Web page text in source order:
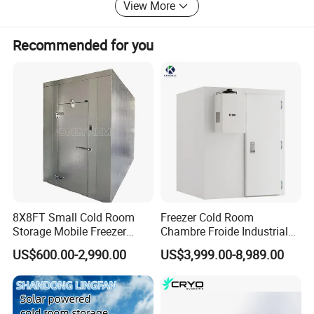
Detailed Photos
monoblock unit
/American Original Emerson (Copeland) compressor
2).Refrigerant: R404A, R134A, R507C ETC.
View More
Recommended for you
8X8FT Small Cold Room
Storage Mobile Freezer
Refrigerator Cold Room
US$600.00-2,990.00
Freezer Cold Room
Chambre Froide Industrial
Blast Freezer Container Cold
Room Cold Storage Room
Refrigerator Cabin Price
Fresh-Keeping Freezer Fruit
US$3,999.00-8,989.00